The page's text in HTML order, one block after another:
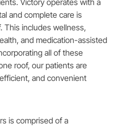
Victory operates with a
and complete care is
This includes wellness,
and medication-assisted
all of these
roof, our patients are
and convenient
is comprised of a